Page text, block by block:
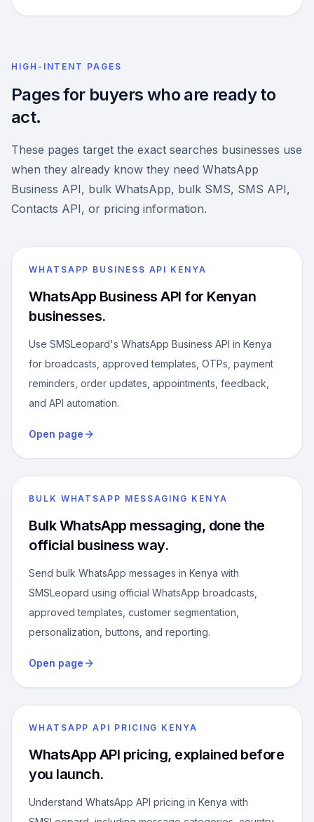
HIGH-INTENT PAGES
Pages for buyers who are ready to
act.
These pages target the exact searches businesses use
when they already know they need WhatsApp
Business API, bulk WhatsApp, bulk SMS, SMS API,
Contacts API, or pricing information.
WHATSAPP BUSINESS API KENYA
WhatsApp Business API for Kenyan
businesses.
Use SMSLeopard's WhatsApp Business API in Kenya
for broadcasts, approved templates, OTPs, payment
reminders, order updates, appointments, feedback,
and API automation.
Open page
BULK WHATSAPP MESSAGING KENYA
Bulk WhatsApp messaging, done the
official business way.
Send bulk WhatsApp messages in Kenya with
SMSLeopard using official WhatsApp broadcasts,
approved templates, customer segmentation,
personalization, buttons, and reporting.
Open page
WHATSAPP API PRICING KENYA
WhatsApp API pricing, explained before
you launch.
Understand WhatsApp API pricing in Kenya with